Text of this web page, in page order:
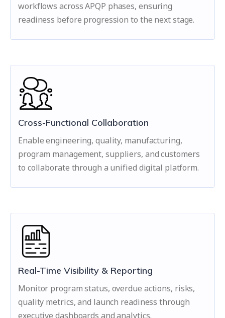
workflows across APQP phases, ensuring
readiness before progression to the next stage.
Cross-Functional Collaboration
Enable engineering, quality, manufacturing,
program management, suppliers, and customers
to collaborate through a unified digital platform.
Real-Time Visibility & Reporting
Monitor program status, overdue actions, risks,
quality metrics, and launch readiness through
executive dashboards and analytics.